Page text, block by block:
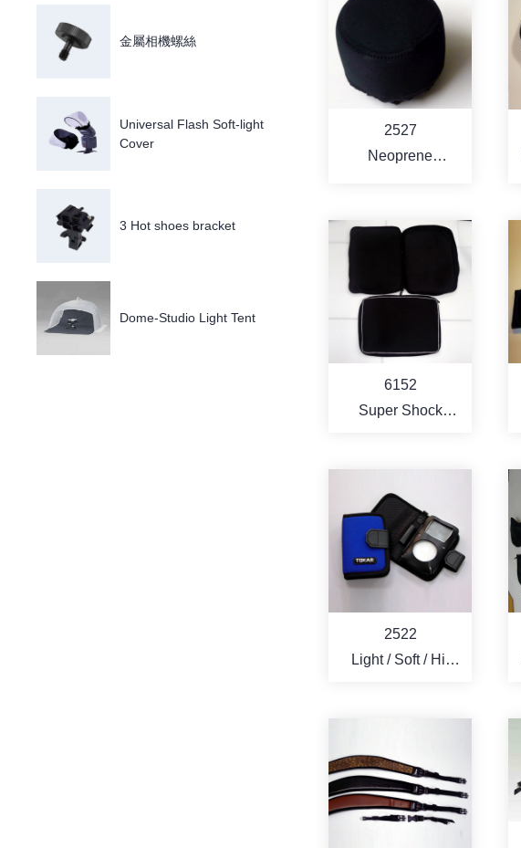
金屬相機螺絲
Universal Flash Soft-light
Cover
3 Hot shoes bracket
Dome-Studio Light Tent
MORE
MORE
2527
Neoprene
MORE
6152
Super Shock
MORE
2522
Light / Soft / Hi-
VIDEO